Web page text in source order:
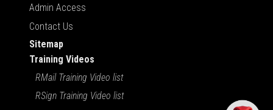
Admin Access
Contact Us
Sitemap
Training Videos
RMail Training Video list
RSign Training Video list